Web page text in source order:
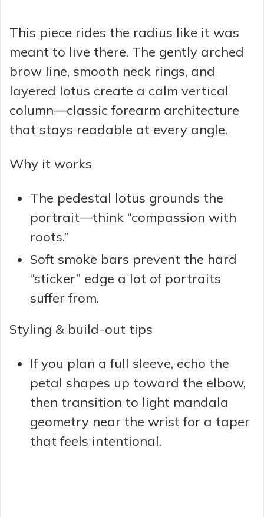
This piece rides the radius like it was
meant to live there. The gently arched
brow line, smooth neck rings, and
layered lotus create a calm vertical
column—classic forearm architecture
that stays readable at every angle.
Why it works
The pedestal lotus grounds the
portrait—think “compassion with
roots.”
Soft smoke bars prevent the hard
“sticker” edge a lot of portraits
suffer from.
Styling & build-out tips
If you plan a full sleeve, echo the
petal shapes up toward the elbow,
then transition to light mandala
geometry near the wrist for a taper
that feels intentional.